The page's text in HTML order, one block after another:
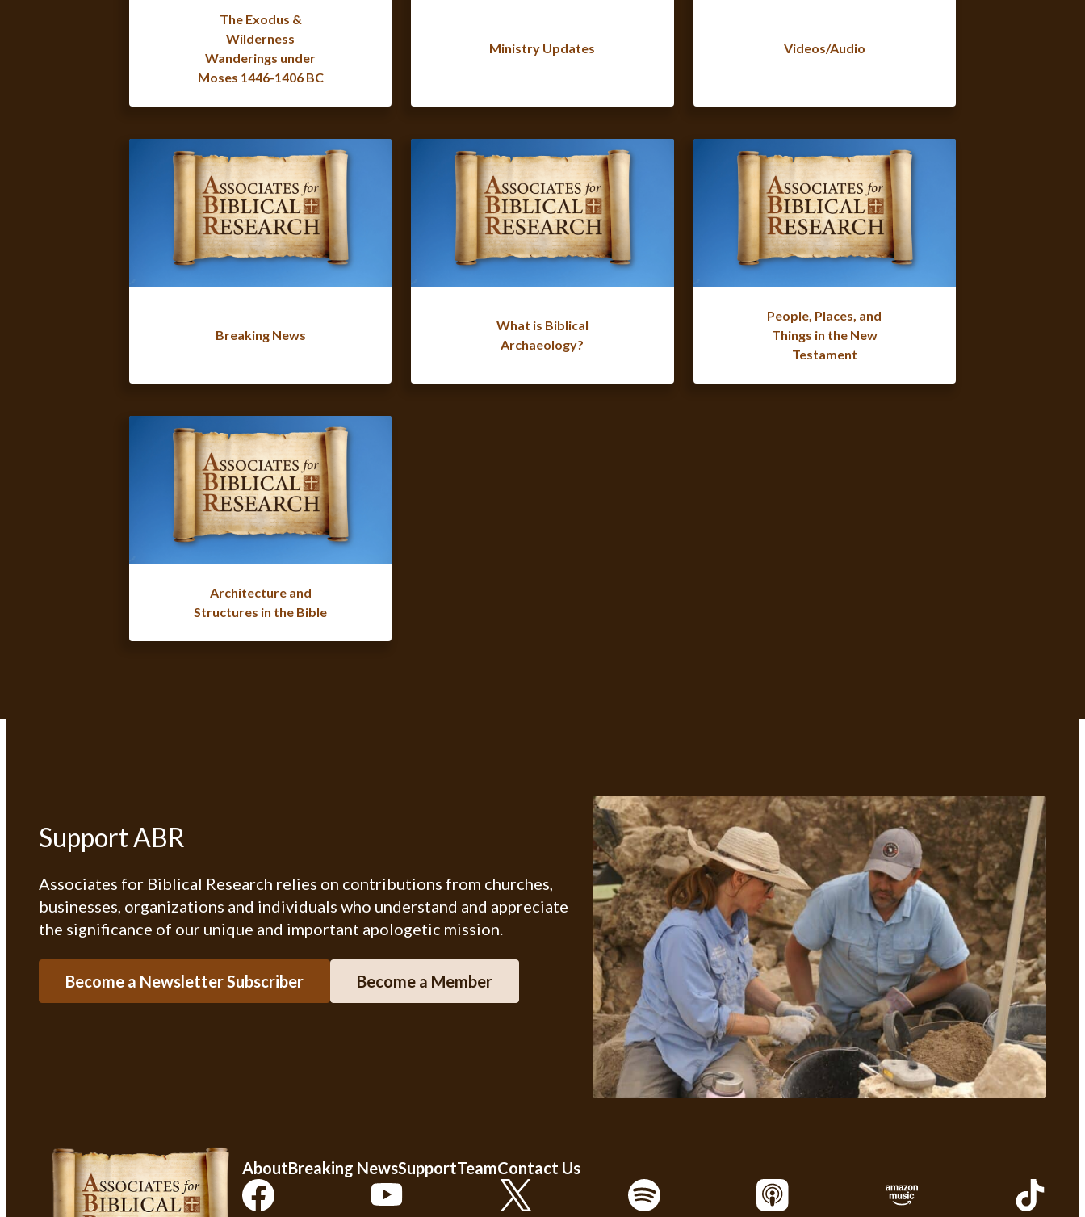
The Exodus &
Wilderness
Wanderings under
Moses 1446-1406 BC
Ministry Updates Videos/Audio
Breaking News
What is Biblical
Archaeology?
People, Places, and
Things in the New
Testament
Architecture and
Structures in the Bible
Support ABR
Associates for Biblical Research relies on contributions from churches,
businesses, organizations and individuals who understand and appreciate
the significance of our unique and important apologetic mission.
Become a Newsletter Subscriber Become a Member
AboutBreaking NewsSupportTeamContact Us